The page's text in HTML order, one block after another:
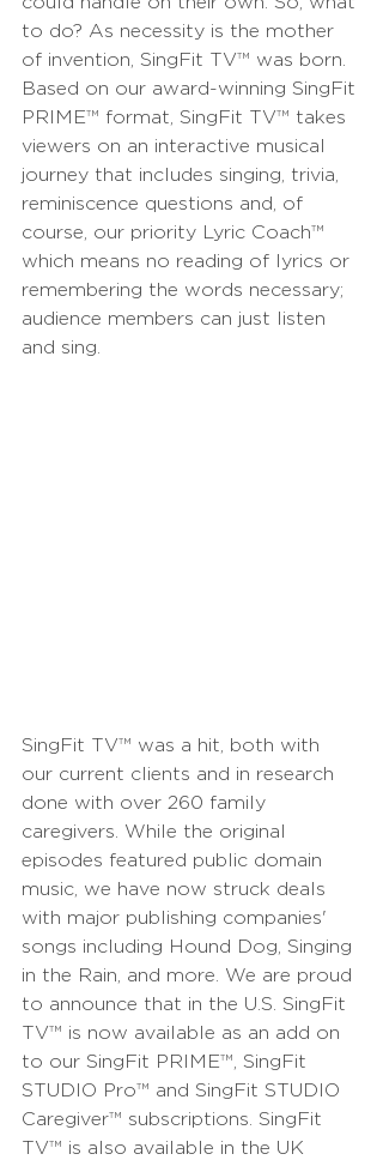
to do? As necessity is the mother
of invention, SingFit TV™ was born.
Based on our award-winning SingFit
PRIME™ format, SingFit TV™ takes
viewers on an interactive musical
journey that includes singing, trivia,
reminiscence questions and, of
course, our priority Lyric Coach™
which means no reading of lyrics or
remembering the words necessary;
audience members can just listen
and sing.
SingFit TV™ was a hit, both with
our current clients and in research
done with over 260 family
caregivers. While the original
episodes featured public domain
music, we have now struck deals
with major publishing companies'
songs including Hound Dog, Singing
in the Rain, and more. We are proud
to announce that in the U.S. SingFit
TV™ is now available as an add on
to our SingFit PRIME™ , SingFit
STUDIO Pro™ and SingFit STUDIO
Caregiver™ subscriptions. SingFit
TV™ is also available in the UK